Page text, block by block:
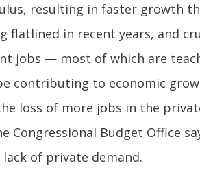
resulting in faster growth
flatlined in recent years, and
jobs — most of which are
contributing to economic
loss of more jobs in the
Congressional Budget Office
of private demand.